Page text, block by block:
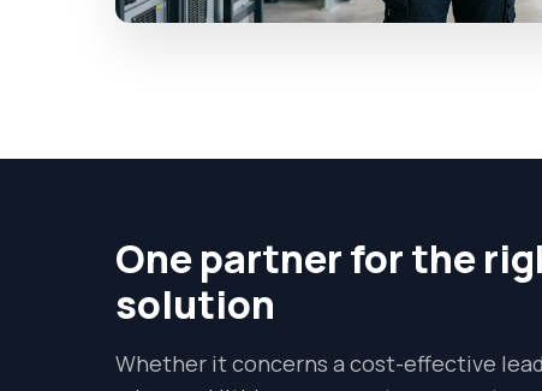
One partner for the
solution
Whether it concerns a cost-effective